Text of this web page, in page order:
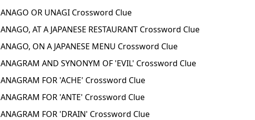
ANAGO OR UNAGI Crossword Clue
ANAGO, AT A JAPANESE RESTAURANT Crossword Clue
ANAGO, ON A JAPANESE MENU Crossword Clue
ANAGRAM AND SYNONYM OF 'EVIL' Crossword Clue
ANAGRAM FOR 'ACHE' Crossword Clue
ANAGRAM FOR 'ANTE' Crossword Clue
ANAGRAM FOR 'DRAIN' Crossword Clue